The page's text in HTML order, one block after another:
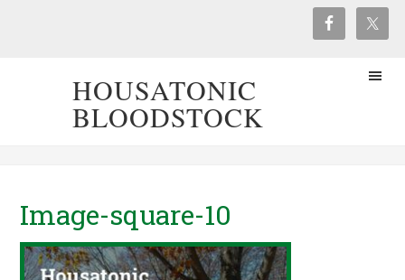
HOUSATONIC
BLOODSTOCK
Image-square-10